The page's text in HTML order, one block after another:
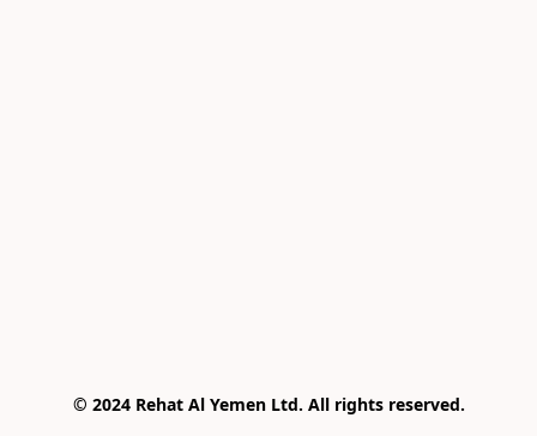
© 2024 Rehat Al Yemen Ltd. All rights reserved.